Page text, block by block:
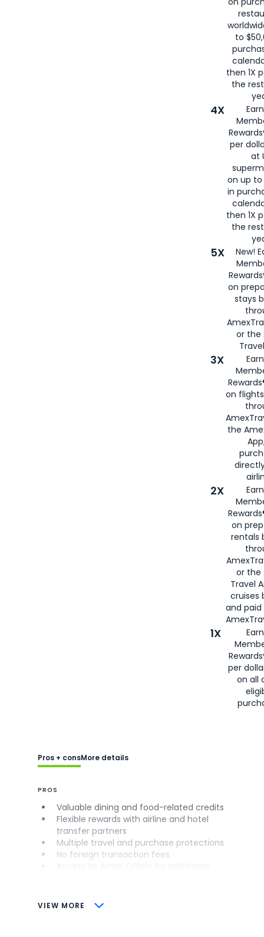
to
then 1X
the
4X
per
at
on up to
in
then 1X
the
5X
New!
on
stays
or the
3X
on
the
2X
on
rentals
or the
Travel
cruises
and
1X
per
on all
VIEW MORE
Pros + consMore details
PROS
Valuable dining and food-related credits
Flexible rewards with airline and hotel
transfer partners
Multiple travel and purchase protections
No foreign transaction fees
CONS